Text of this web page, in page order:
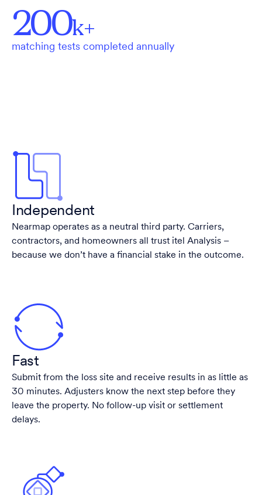
200k+
matching tests completed annually
Independent
Nearmap operates as a neutral third party. Carriers,
contractors, and homeowners all trust itel Analysis –
because we don’t have a financial stake in the outcome.
Fast
Submit from the loss site and receive results in as little as
30 minutes. Adjusters know the next step before they
leave the property. No follow-up visit or settlement
delays.